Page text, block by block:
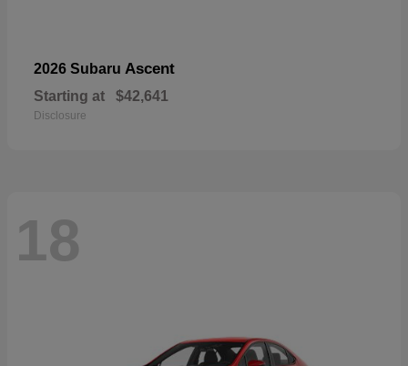
2026 Subaru Ascent
Starting at $42,641
Disclosure
18